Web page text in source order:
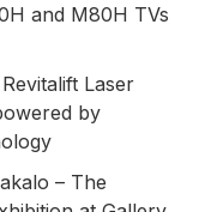
and M80H TVs
Laser
by
– The